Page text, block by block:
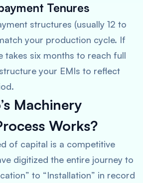
Tenures
structures (usually 12 to
your production cycle. If
takes six months to reach full
your EMIs to reflect
Machinery
Works?
of capital is a competitive
digitized the entire journey to
to “Installation” in record